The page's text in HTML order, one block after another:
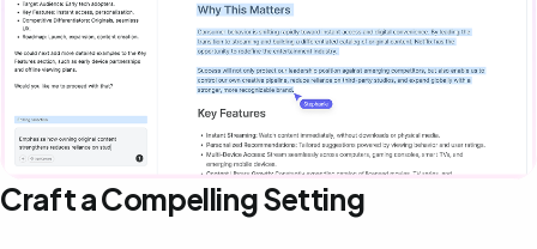
Craft a Compelling Setting